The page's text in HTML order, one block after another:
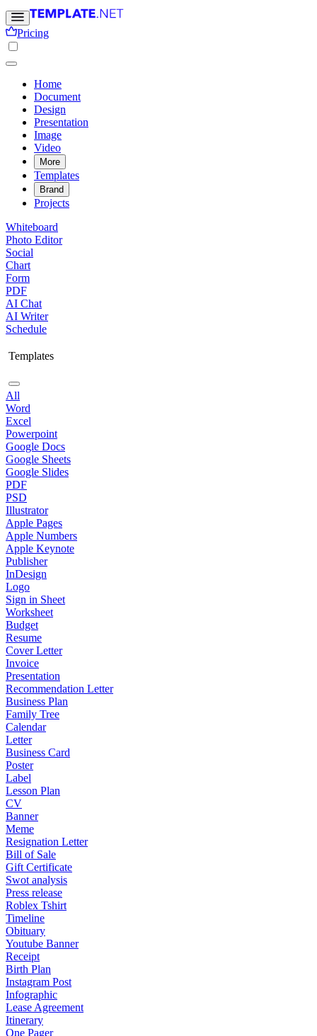
Pricing
Home
Document
Design
Presentation
Image
Video
More
Templates
Brand
Projects
Whiteboard
Photo Editor
Social
Chart
Form
PDF
AI Chat
AI Writer
Schedule
Templates
All
Word
Excel
Powerpoint
Google Docs
Google Sheets
Google Slides
PDF
PSD
Illustrator
Apple Pages
Apple Numbers
Apple Keynote
Publisher
InDesign
Logo
Sign in Sheet
Worksheet
Budget
Resume
Cover Letter
Invoice
Presentation
Recommendation Letter
Business Plan
Family Tree
Calendar
Letter
Business Card
Poster
Label
Lesson Plan
CV
Banner
Meme
Resignation Letter
Bill of Sale
Gift Certificate
Swot analysis
Press release
Roblex Tshirt
Timeline
Obituary
Youtube Banner
Receipt
Birth Plan
Instagram Post
Infographic
Lease Agreement
Itinerary
One Pager